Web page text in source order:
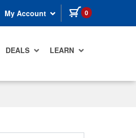
My Account 0 items in cart
DEALS LEARN